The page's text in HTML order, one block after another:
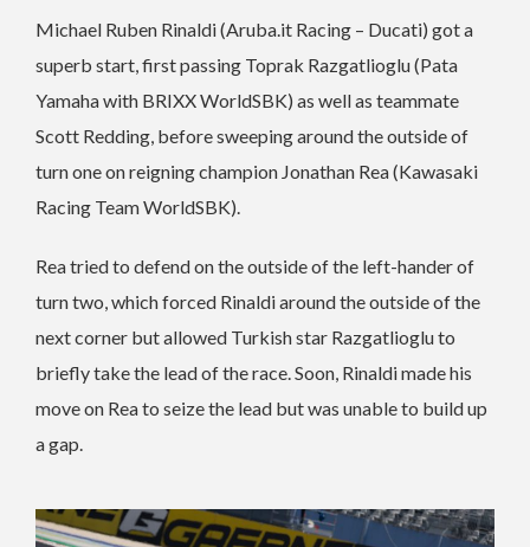
Michael Ruben Rinaldi (Aruba.it Racing – Ducati) got a
superb start, first passing Toprak Razgatlioglu (Pata
Yamaha with BRIXX WorldSBK) as well as teammate
Scott Redding, before sweeping around the outside of
turn one on reigning champion Jonathan Rea (Kawasaki
Racing Team WorldSBK).
Rea tried to defend on the outside of the left-hander of
turn two, which forced Rinaldi around the outside of the
next corner but allowed Turkish star Razgatlioglu to
briefly take the lead of the race. Soon, Rinaldi made his
move on Rea to seize the lead but was unable to build up
a gap.